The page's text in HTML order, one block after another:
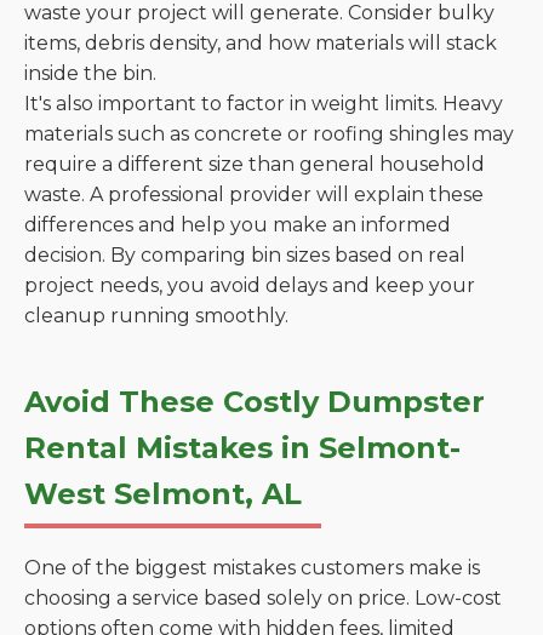
waste your project will generate. Consider bulky
items, debris density, and how materials will stack
inside the bin.
It's also important to factor in weight limits. Heavy
materials such as concrete or roofing shingles may
require a different size than general household
waste. A professional provider will explain these
differences and help you make an informed
decision. By comparing bin sizes based on real
project needs, you avoid delays and keep your
cleanup running smoothly.
Avoid These Costly Dumpster
Rental Mistakes in Selmont-
West Selmont, AL
One of the biggest mistakes customers make is
choosing a service based solely on price. Low-cost
options often come with hidden fees, limited